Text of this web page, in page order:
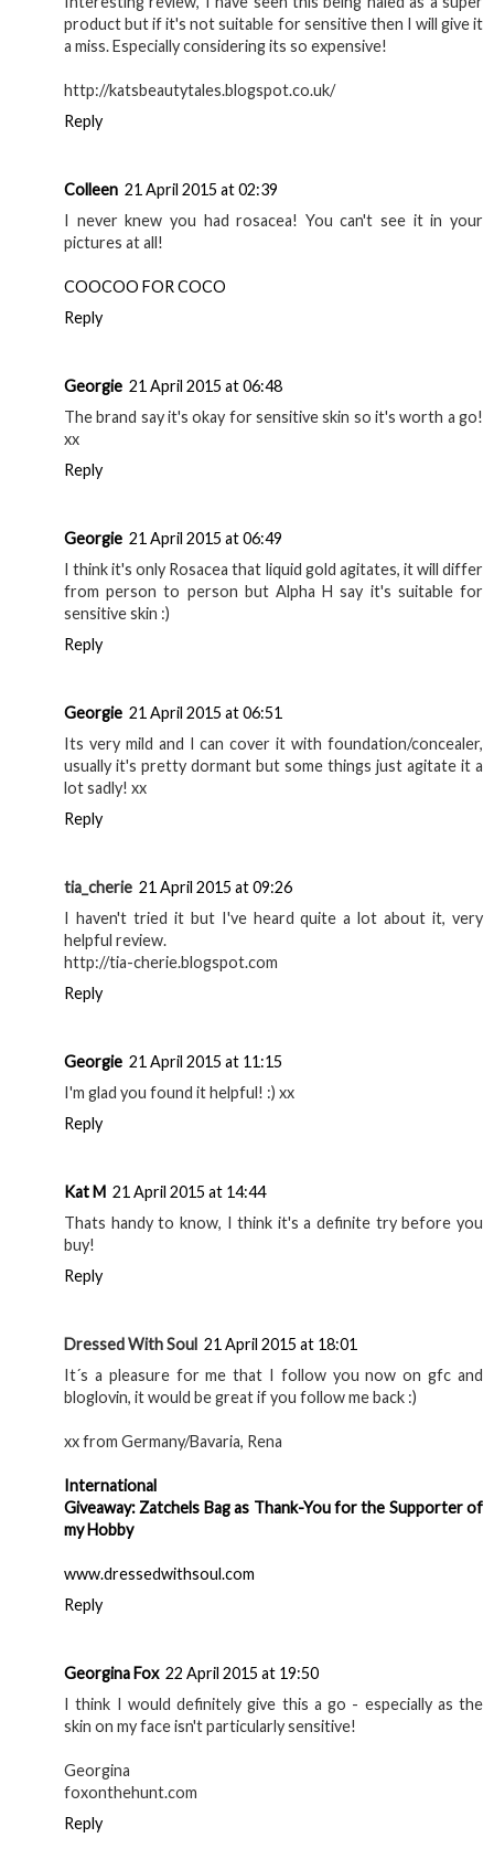
product but if it's not suitable for sensitive then I will give it
a miss. Especially considering its so expensive!
http://katsbeautytales.blogspot.co.uk/
Reply
Colleen 21 April 2015 at 02:39
I never knew you had rosacea! You can't see it in your
pictures at all!
COOCOO FOR COCO
Reply
Georgie 21 April 2015 at 06:48
The brand say it's okay for sensitive skin so it's worth a go!
xx
Reply
Georgie 21 April 2015 at 06:49
I think it's only Rosacea that liquid gold agitates, it will differ
from person to person but Alpha H say it's suitable for
sensitive skin :)
Reply
Georgie 21 April 2015 at 06:51
Its very mild and I can cover it with foundation/concealer,
usually it's pretty dormant but some things just agitate it a
lot sadly! xx
Reply
tia_cherie 21 April 2015 at 09:26
I haven't tried it but I've heard quite a lot about it, very
helpful review.
http://tia-cherie.blogspot.com
Reply
Georgie 21 April 2015 at 11:15
I'm glad you found it helpful! :) xx
Reply
Kat M 21 April 2015 at 14:44
Thats handy to know, I think it's a definite try before you
buy!
Reply
Dressed With Soul 21 April 2015 at 18:01
It´s a pleasure for me that I follow you now on gfc and
bloglovin, it would be great if you follow me back :)
xx from Germany/Bavaria, Rena
International
Giveaway: Zatchels Bag as Thank-You for the Supporter of
my Hobby
www.dressedwithsoul.com
Reply
Georgina Fox 22 April 2015 at 19:50
I think I would definitely give this a go - especially as the
skin on my face isn't particularly sensitive!
Georgina
foxonthehunt.com
Reply